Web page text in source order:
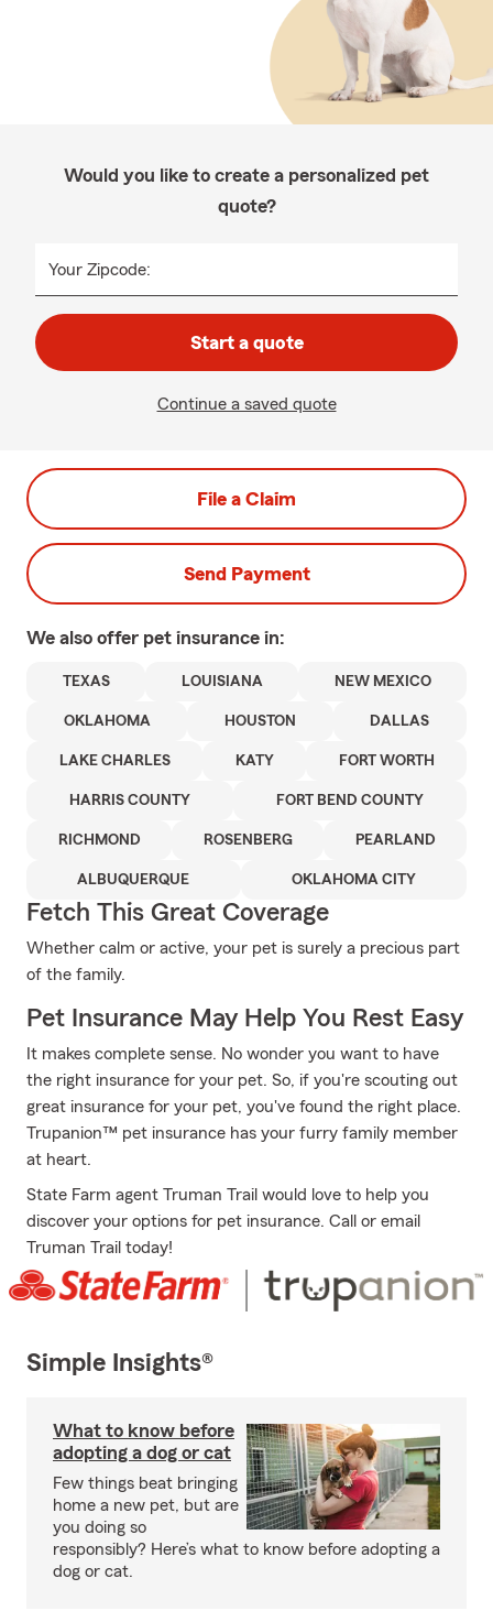
Would you like to create a personalized pet
quote?
Your Zipcode:
Start a quote
Continue a saved quote
File a Claim
Send Payment
We also offer pet insurance in:
TEXAS LOUISIANA NEW MEXICO
OKLAHOMA HOUSTON DALLAS
LAKE CHARLES KATY FORT WORTH
HARRIS COUNTY FORT BEND COUNTY
RICHMOND ROSENBERG PEARLAND
ALBUQUERQUE OKLAHOMA CITY
Fetch This Great Coverage
Whether calm or active, your pet is surely a precious part
of the family.
Pet Insurance May Help You Rest Easy
It makes complete sense. No wonder you want to have
the right insurance for your pet. So, if you're scouting out
great insurance for your pet, you've found the right place.
Trupanion™ pet insurance has your furry family member
at heart.
State Farm agent Truman Trail would love to help you
discover your options for pet insurance. Call or email
Truman Trail today!
Simple Insights®
What to know before
adopting a dog or cat
Few things beat bringing
home a new pet, but are
you doing so
responsibly? Here’s what to know before adopting a
dog or cat.